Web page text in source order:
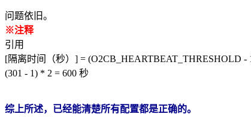
问题依旧。
※注释
引用
[隔离时间（秒）] = (O2CB_HEARTBEAT_THRESHOLD -
(301 - 1) * 2 = 600 秒
综上所述，已经能清楚所有配置都是正确的。